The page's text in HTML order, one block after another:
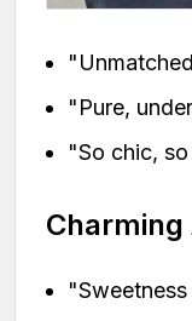
"Pure,
"So chic,
Charming